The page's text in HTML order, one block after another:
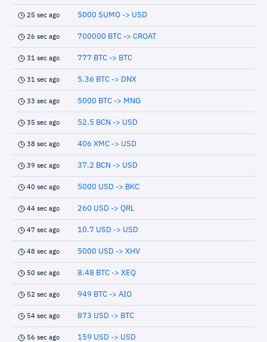
25 sec ago 5000 SUMO -> USD
26 sec ago 700000 BTC -> CROAT
31 sec ago 777 BTC -> BTC
31 sec ago 5.36 BTC -> DNX
33 sec ago 5000 BTC -> MNG
35 sec ago 52.5 BCN -> USD
38 sec ago 406 XMC -> USD
39 sec ago 37.2 BCN -> USD
40 sec ago 5000 USD -> BKC
44 sec ago 260 USD -> QRL
47 sec ago 10.7 USD -> USD
48 sec ago 5000 USD -> XHV
50 sec ago 8.48 BTC -> XEQ
52 sec ago 949 BTC -> AIO
54 sec ago 873 USD -> BTC
56 sec ago 159 USD -> USD